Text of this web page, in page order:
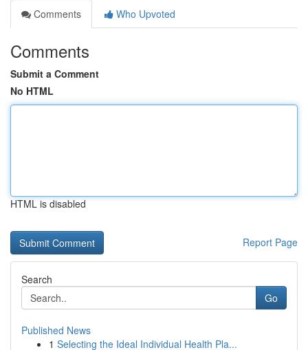
Comments
Who Upvoted
Comments
Submit a Comment
No HTML
HTML is disabled
Report Page
Search
Go
Published News
1 Selecting the Ideal Individual Health Pla...